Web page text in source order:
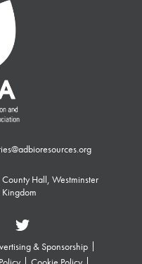
Hall, Westminster
Kingdom
& Sponsorship